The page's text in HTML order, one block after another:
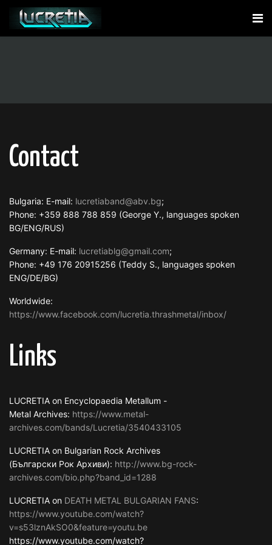
Contact
Bulgaria: E-mail: lucretiaband@abv.bg;
Phone: +359 888 788 859 (George Y., languages spoken
BG/ENG/RUS)
Germany: E-mail: lucretiablg@gmail.com;
Phone: +49 176 20915256 (Teddy S., languages spoken
ENG/DE/BG)
Worldwide:
https://www.facebook.com/lucretia.thrashmetal/inbox/
Links
LUCRETIA on Encyclopaedia Metallum -
Metal Archives: https://www.metal-
archives.com/bands/Lucretia/3540433105
LUCRETIA on Bulgarian Rock Archives
(Български Рок Архиви): http://www.bg-rock-
archives.com/bio.php?band_id=1288
LUCRETIA on DEATH METAL BULGARIAN FANS:
https://www.youtube.com/watch?
v=s53lznAkSO0&feature=youtu.be
https://www.youtube.com/watch?